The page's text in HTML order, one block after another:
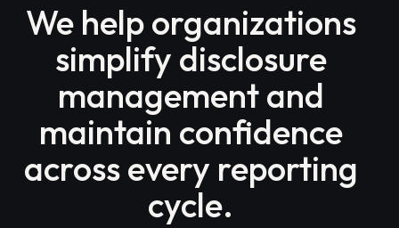
We help organizations
simplify disclosure
management and
maintain confidence
across every reporting
cycle.